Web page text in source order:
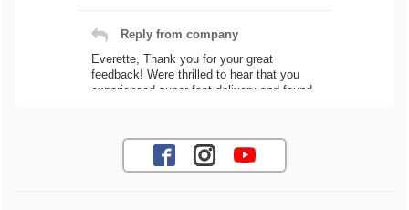
Reply from company
Everette, Thank you for your great
feedback! Were thrilled to hear that you
experienced super fast delivery and found
needs! Best Regards, Customer Care
Jaysen N.